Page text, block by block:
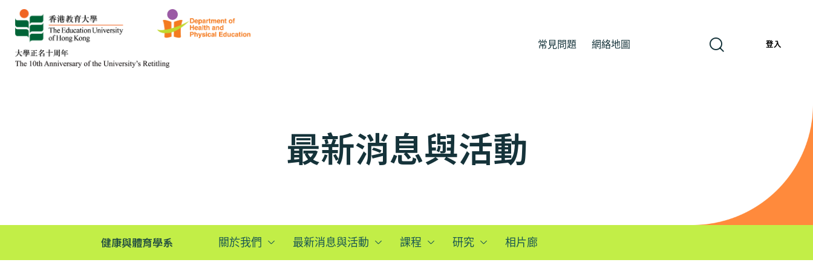
常見問題 網絡地圖 登入
最新消息與活動
健康與體育學系 關於我們 最新消息與活動 課程 研究 相片廊